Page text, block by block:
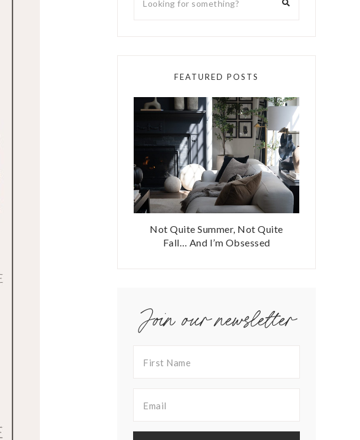
FEATURED POSTS
Not Quite Summer, Not Quite
Fall… And I’m Obsessed
Join our newsletter